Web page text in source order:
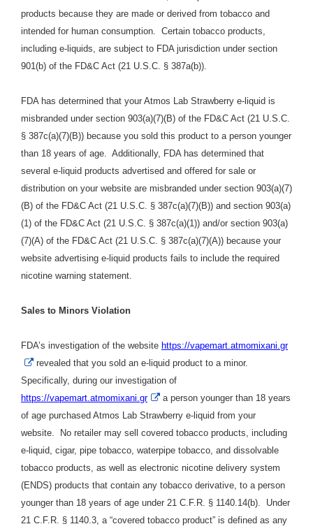
products because they are made or derived from tobacco and
intended for human consumption. Certain tobacco products,
including e-liquids, are subject to FDA jurisdiction under section
901(b) of the FD&C Act (21 U.S.C. § 387a(b)).
FDA has determined that your Atmos Lab Strawberry e-liquid is
misbranded under section 903(a)(7)(B) of the FD&C Act (21 U.S.C.
§ 387c(a)(7)(B)) because you sold this product to a person younger
than 18 years of age. Additionally, FDA has determined that
several e-liquid products advertised and offered for sale or
distribution on your website are misbranded under section 903(a)(7)
(B) of the FD&C Act (21 U.S.C. § 387c(a)(7)(B)) and section 903(a)
(1) of the FD&C Act (21 U.S.C. § 387c(a)(1)) and/or section 903(a)
(7)(A) of the FD&C Act (21 U.S.C. § 387c(a)(7)(A)) because your
website advertising e-liquid products fails to include the required
nicotine warning statement.
Sales to Minors Violation
FDA’s investigation of the website https://vapemart.atmomixani.gr
External
Link
revealed that you sold an e-liquid product to a minor.
Specifically, during our investigation of
https://vapemart.atmomixani.gr
External
Link
a person younger than 18 years
of age purchased Atmos Lab Strawberry e-liquid from your
website. No retailer may sell covered tobacco products, including
e-liquid, cigar, pipe tobacco, waterpipe tobacco, and dissolvable
tobacco products, as well as electronic nicotine delivery system
(ENDS) products that contain any tobacco derivative, to a person
younger than 18 years of age under 21 C.F.R. § 1140.14(b). Under
21 C.F.R. § 1140.3, a “covered tobacco product” is defined as any